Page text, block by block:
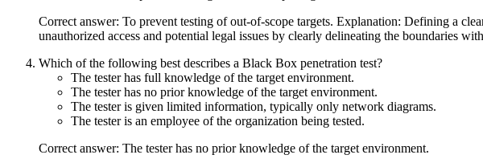
Correct answer: To prevent testing of out-of-scope targets. Explanation: Defining a
unauthorized access and potential legal issues by clearly delineating the boundaries
Which of the following best describes a Black Box penetration test?
The tester has full knowledge of the target environment.
The tester has no prior knowledge of the target environment.
The tester is given limited information, typically only network diagrams.
The tester is an employee of the organization being tested.
Correct answer: The tester has no prior knowledge of the target environment.